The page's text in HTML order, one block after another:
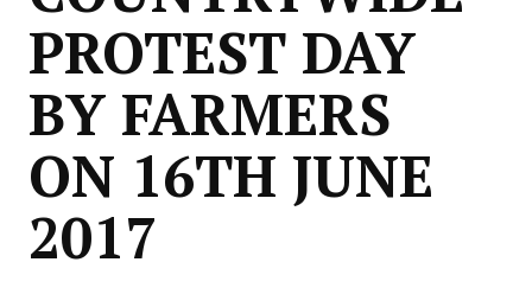
PROTEST DAY
BY FARMERS
ON 16TH JUNE
2017